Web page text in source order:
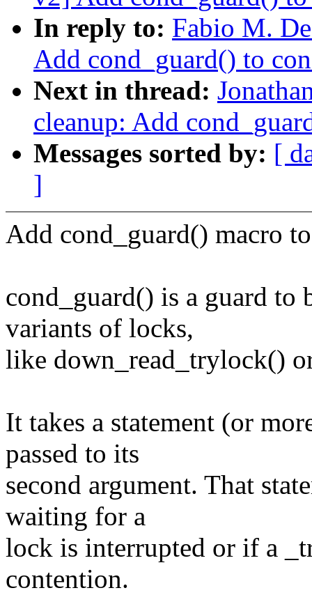
In reply to: Fabio M.
Add cond_guard() to
Next in thread:
cleanup: Add
Messages sorted by: [
]
Add cond_guard() macro
cond_guard() is a guard to
variants of locks,
like down_read_trylock()
It takes a statement (or
passed to its
second argument. That
waiting for a
lock is interrupted or if a
contention.